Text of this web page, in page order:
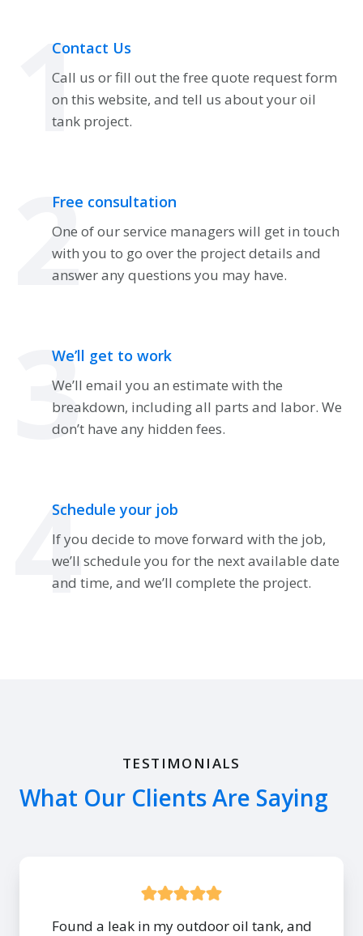
1
Contact Us
Call us or fill out the free quote request form
on this website, and tell us about your oil
tank project.
2
Free consultation
One of our service managers will get in touch
with you to go over the project details and
answer any questions you may have.
3
We’ll get to work
We’ll email you an estimate with the
breakdown, including all parts and labor. We
don’t have any hidden fees.
4
Schedule your job
If you decide to move forward with the job,
we’ll schedule you for the next available date
and time, and we’ll complete the project.
TESTIMONIALS
What Our Clients Are Saying
Found a leak in my outdoor oil tank, and